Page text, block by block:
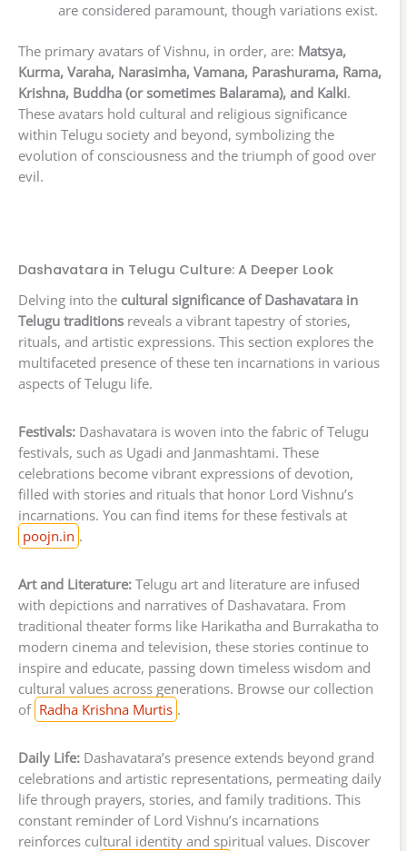
are considered paramount, though variations exist.
The primary avatars of Vishnu, in order, are: Matsya,
Kurma, Varaha, Narasimha, Vamana, Parashurama, Rama,
Krishna, Buddha (or sometimes Balarama), and Kalki.
These avatars hold cultural and religious significance
within Telugu society and beyond, symbolizing the
evolution of consciousness and the triumph of good over
evil.
Dashavatara in Telugu Culture: A Deeper Look
Delving into the cultural significance of Dashavatara in
Telugu traditions reveals a vibrant tapestry of stories,
rituals, and artistic expressions. This section explores the
multifaceted presence of these ten incarnations in various
aspects of Telugu life.
Festivals: Dashavatara is woven into the fabric of Telugu
festivals, such as Ugadi and Janmashtami. These
celebrations become vibrant expressions of devotion,
filled with stories and rituals that honor Lord Vishnu’s
incarnations. You can find items for these festivals at
poojn.in .
Art and Literature: Telugu art and literature are infused
with depictions and narratives of Dashavatara. From
traditional theater forms like Harikatha and Burrakatha to
modern cinema and television, these stories continue to
inspire and educate, passing down timeless wisdom and
cultural values across generations. Browse our collection
of Radha Krishna Murtis .
Daily Life: Dashavatara’s presence extends beyond grand
celebrations and artistic representations, permeating daily
life through prayers, stories, and family traditions. This
constant reminder of Lord Vishnu’s incarnations
reinforces cultural identity and spiritual values. Discover